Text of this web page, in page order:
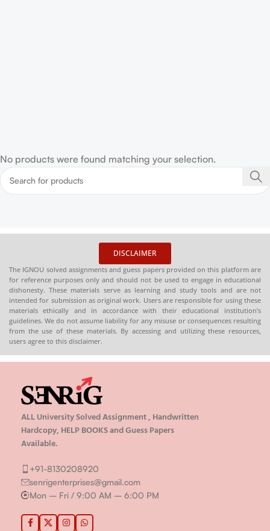
No products were found matching your selection.
DISCLAIMER
The IGNOU solved assignments and guess papers provided on this platform are
for reference purposes only and should not be used to engage in educational
dishonesty. These materials serve as learning and study tools and are not
intended for submission as original work. Users are responsible for using these
materials ethically and in accordance with their educational institution’s
guidelines. We do not assume liability for any misuse or consequences resulting
from the use of these materials. By accessing and utilizing these resources,
users agree to this disclaimer.
ALL University Solved Assignment , Handwritten
Hardcopy, HELP BOOKS and Guess Papers
Available.
+91-8130208920
senrigenterprises@gmail.com
Mon – Fri / 9:00 AM – 6:00 PM